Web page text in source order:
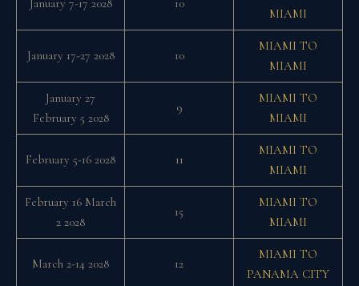
January 7-17 2028 10
MIAMI
January 17-27 2028 10
MIAMI TO
MIAMI
January 27
February 5 2028
9
MIAMI TO
MIAMI
February 5-16 2028 11
MIAMI TO
MIAMI
February 16 March
2 2028
15
MIAMI TO
MIAMI
March 2-14 2028 12
MIAMI TO
PANAMA CITY